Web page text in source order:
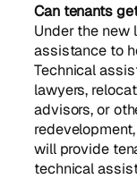
Can tenants
Under the new
assistance to
Technical
lawyers,
advisors, or
will provide
technical